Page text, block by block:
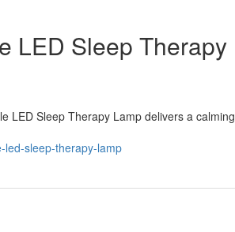
LED Sleep Therapy
LED Sleep Therapy Lamp delivers a calming
led-sleep-therapy-lamp